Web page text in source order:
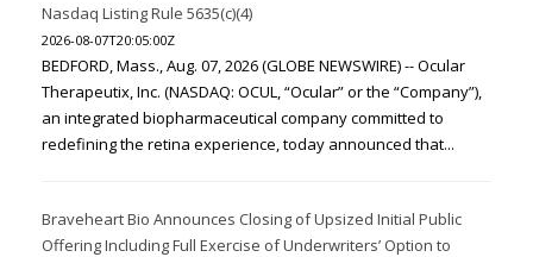
Nasdaq Listing Rule 5635(c)(4)
2026-08-07T20:05:00Z
BEDFORD, Mass., Aug. 07, 2026 (GLOBE NEWSWIRE) -- Ocular
Therapeutix, Inc. (NASDAQ: OCUL, “Ocular” or the “Company”),
an integrated biopharmaceutical company committed to
redefining the retina experience, today announced that...
Braveheart Bio Announces Closing of Upsized Initial Public
Offering Including Full Exercise of Underwriters’ Option to